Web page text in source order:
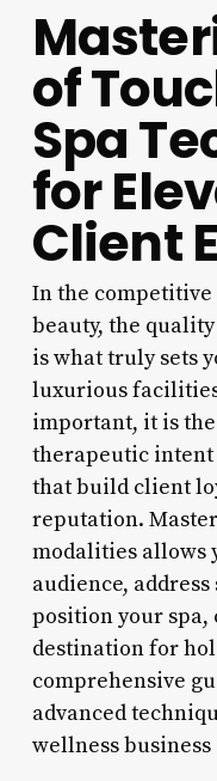
of
Spa
for
Client
In the
beauty, the
is what truly sets
luxurious
important, it is
therapeutic intent
that build client
reputation.
modalities allows
audience,
position your
destination for
comprehensive
advanced
wellness